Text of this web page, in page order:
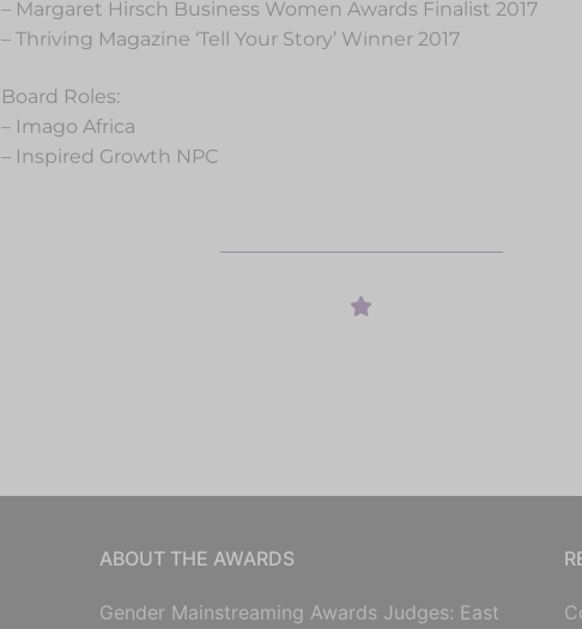
– Margaret Hirsch Business Women Awards Finalist 2017
– Thriving Magazine ‘Tell Your Story’ Winner 2017
Board Roles:
– Imago Africa
– Inspired Growth NPC
ABOUT THE AWARDS
Gender Mainstreaming Awards Judges: East